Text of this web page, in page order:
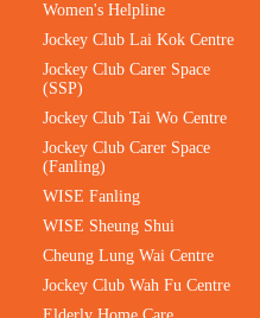
Women's Helpline
Jockey Club Lai Kok Centre
Jockey Club Carer Space
(SSP)
Jockey Club Tai Wo Centre
Jockey Club Carer Space
(Fanling)
WISE Fanling
WISE Sheung Shui
Cheung Lung Wai Centre
Jockey Club Wah Fu Centre